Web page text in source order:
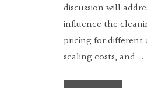
discussion will
influence the
pricing for different
sealing costs, and …